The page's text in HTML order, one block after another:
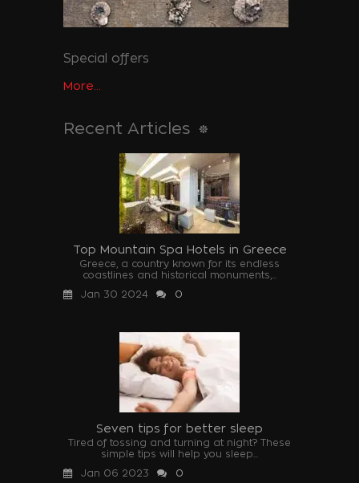
Special offers
More...
Recent Articles
Top Mountain Spa Hotels in Greece
Greece, a country known for its endless
coastlines and historical monuments,...
Jan 30 2024
0
Seven tips for better sleep
Tired of tossing and turning at night? These
simple tips will help you sleep...
Jan 06 2023
0